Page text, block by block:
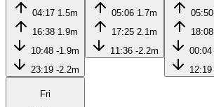
04:17 1.5m
16:38 1.9m
10:48 -1.9m
23:19 -2.2m
05:06 1.7m
17:25 2.1m
11:36 -2.2m
05:50
18:08
00:04
12:19
Fri